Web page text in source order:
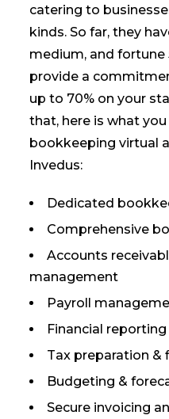
catering to
kinds. So far, they
medium, and fortune
provide a
up to 70% on your
that, here is what
bookkeeping virtual
Invedus:
Dedicated
Comprehensive
Accounts
management
Payroll
Financial reporting
Tax preparation &
Budgeting &
Secure invoicing